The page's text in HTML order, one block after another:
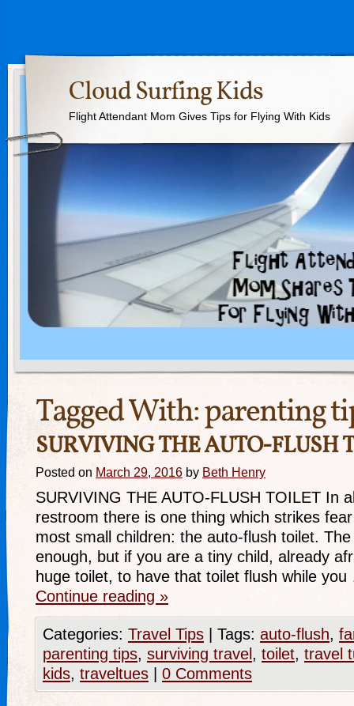
Cloud Surfing Kids
Flight Attendant Mom Gives Tips for Flying With Kids
Tagged With:parenting
SURVIVING THE AUTO-FLUSH
Posted on March 29, 2016 by Beth Henry
SURVIVING THE AUTO-FLUSH TOILET In
restroom there is one thing which strikes
most small children: the auto-flush toilet.
enough, but if you are a tiny child, already
huge toilet, to have that toilet flush while
Continue reading »
Categories: Travel Tips Tags: auto-flush,
parenting tips, surviving travel , toilet, travel
kids, traveltues 0 Comments